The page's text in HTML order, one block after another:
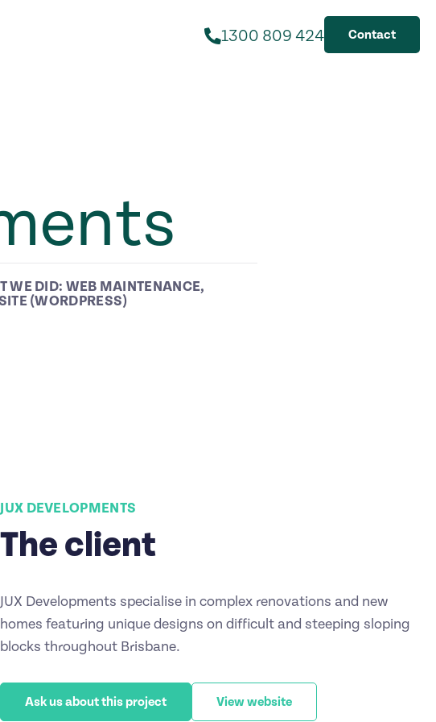
1300 809 424 Contact
WE DID: WEB MAINTENANCE,
(WORDPRESS)
JUX DEVELOPMENTS
The client
JUX Developments specialise in complex renovations and new
homes featuring unique designs on difficult and steeping sloping
blocks throughout Brisbane.
Ask us about this project View website